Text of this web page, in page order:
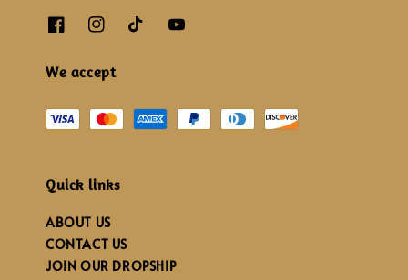
We accept
Quick links
ABOUT US
CONTACT US
JOIN OUR DROPSHIP